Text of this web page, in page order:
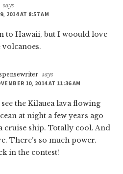
says
2014 AT 8:57 AM
to Hawaii, but I woould love
volcanoes.
says
10, 2014 AT 11:36 AM
the Kilauea lava flowing
at night a few years ago
cruise ship. Totally cool. And
There’s so much power.
in the contest!